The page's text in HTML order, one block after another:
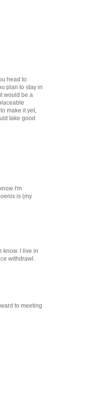
head to
plan to stay in
would be a
make it yet,
take good
I'm
is (my
know. I live in
withdrawl.
to meeting